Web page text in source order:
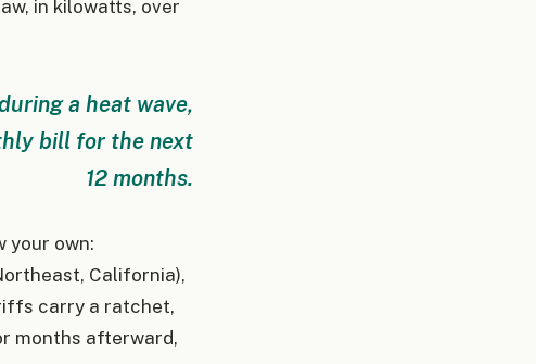
in kilowatts, over
a heat wave,
bill for the next
12 months.
your own:
California),
carry a ratchet,
months afterward,